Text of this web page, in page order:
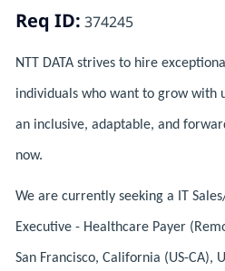
Req ID: 374245
NTT DATA strives to hire
individuals who want to grow with
an inclusive, adaptable, and
now.
We are currently seeking a IT
Executive - Healthcare Payer
San Francisco, California (US-CA),